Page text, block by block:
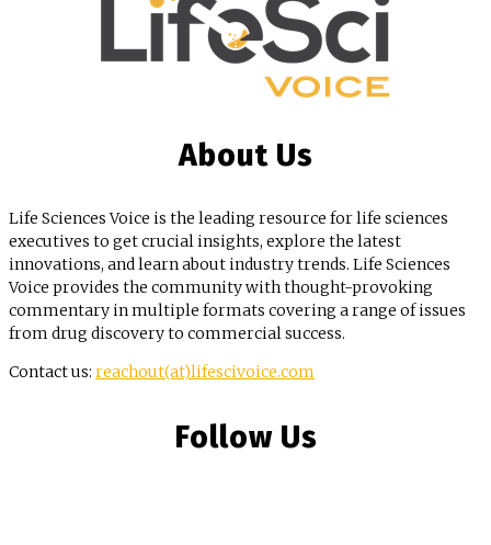
About Us
Life Sciences Voice is the leading resource for life sciences
executives to get crucial insights, explore the latest
innovations, and learn about industry trends. Life Sciences
Voice provides the community with thought-provoking
commentary in multiple formats covering a range of issues
from drug discovery to commercial success.
Contact us: reachout(at)lifescivoice.com
Follow Us